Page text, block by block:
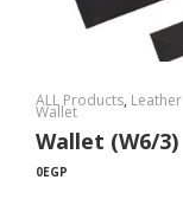
ALL Products, Leather
Wallet
Wallet (W6/3)
0EGP